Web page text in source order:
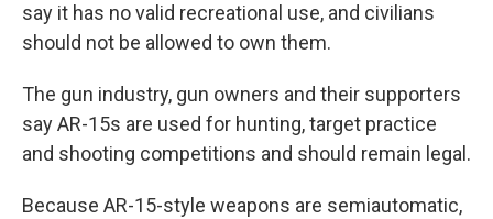
say it has no valid recreational use, and civilians
should not be allowed to own them.
The gun industry, gun owners and their supporters
say AR-15s are used for hunting, target practice
and shooting competitions and should remain legal.
Because AR-15-style weapons are semiautomatic,